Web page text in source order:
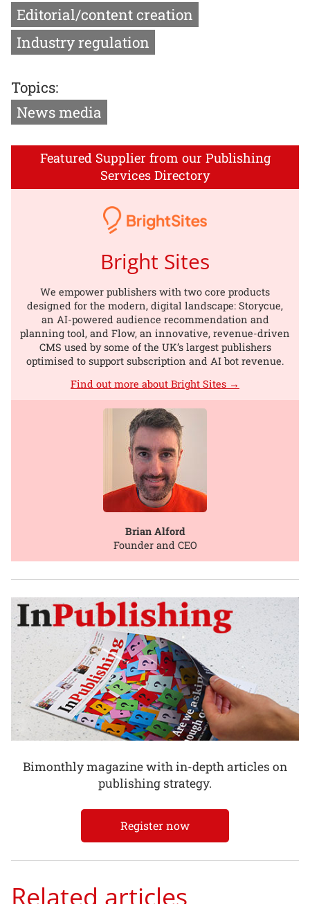
Editorial/content creation
Industry regulation
Topics:
News media
Featured Supplier from our Publishing
Services Directory
Bright Sites
We empower publishers with two core products
designed for the modern, digital landscape: Storycue,
an AI-powered audience recommendation and
planning tool, and Flow, an innovative, revenue-driven
CMS used by some of the UK’s largest publishers
optimised to support subscription and AI bot revenue.
Find out more about Bright Sites →
Brian Alford
Founder and CEO
Bimonthly magazine with in-depth articles on
publishing strategy.
Register now
Related articles